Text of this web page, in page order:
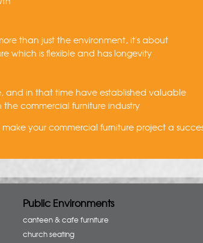
than just the environment, it's about
which is flexible and has longevity
and in that time have established valuable
the commercial furniture industry
your commercial furniture project a
Public Environments
canteen & cafe furniture
church seating